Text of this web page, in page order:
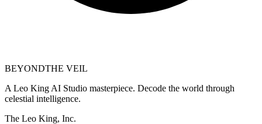
BEYONDTHE VEIL
A Leo King AI Studio masterpiece. Decode the world through
celestial intelligence.
The Leo King, Inc.